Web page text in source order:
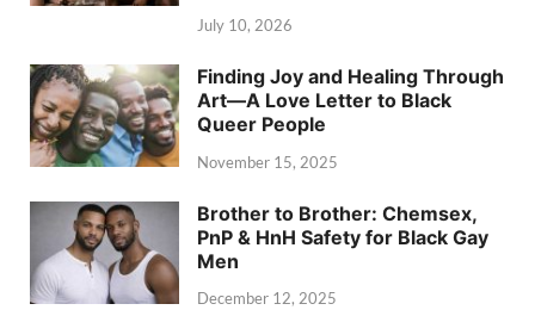
July 10, 2026
Finding Joy and Healing Through
Art—A Love Letter to Black
Queer People
November 15, 2025
Brother to Brother: Chemsex,
PnP & HnH Safety for Black Gay
Men
December 12, 2025